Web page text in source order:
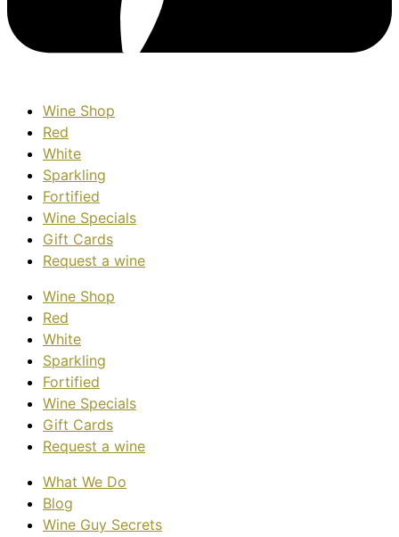
Wine Shop
Red
White
Sparkling
Fortified
Wine Specials
Gift Cards
Request a wine
Wine Shop
Red
White
Sparkling
Fortified
Wine Specials
Gift Cards
Request a wine
What We Do
Blog
Wine Guy Secrets